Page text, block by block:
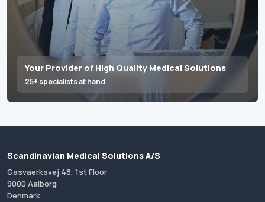
Your Provider of High Quality Medical Solutions
25+ specialists at hand
Scandinavian Medical Solutions A/S
Gasvaerksvej 48, 1st Floor
9000 Aalborg
Denmark